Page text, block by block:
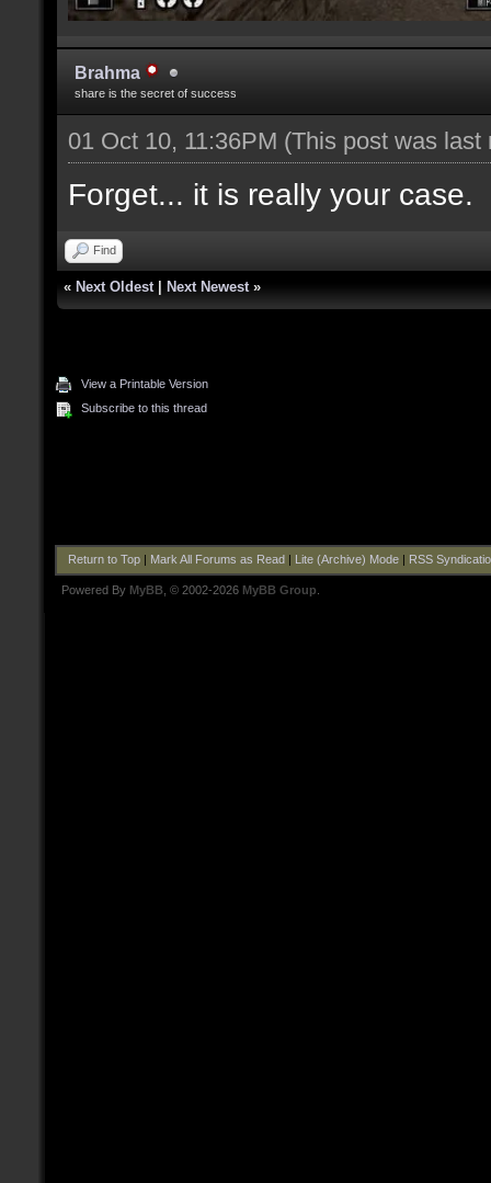
Brahma
share is the secret of success
01 Oct 10, 11:36PM (This post was
Forget... it is really your case.
Find
« Next Oldest Next Newest »
View a Printable Version
Subscribe to this thread
Return to Top| Mark All Forums as Read Lite (Archive) Mode| RSS
Powered By MyBB , © 2002-2026 MyBB Group